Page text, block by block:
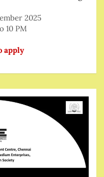
2025
10 PM
apply